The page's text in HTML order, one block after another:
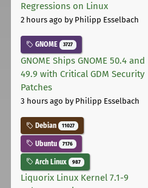
Regressions on Linux
2 hours ago by Philipp Esselbach
GNOME 3727
GNOME Ships GNOME 50.4 and
49.9 with Critical GDM Security
Patches
3 hours ago by Philipp Esselbach
Debian 11027
Ubuntu 7176
Arch Linux 987
Liquorix Linux Kernel 7.1-9